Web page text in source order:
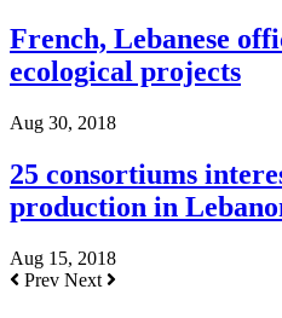
French, Lebanese
ecological projects
Aug 30, 2018
25 consortiums
production in
Aug 15, 2018
Prev Next